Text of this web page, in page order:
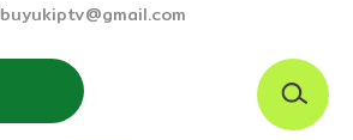
buyukiptv@gmail.com
S
e
a